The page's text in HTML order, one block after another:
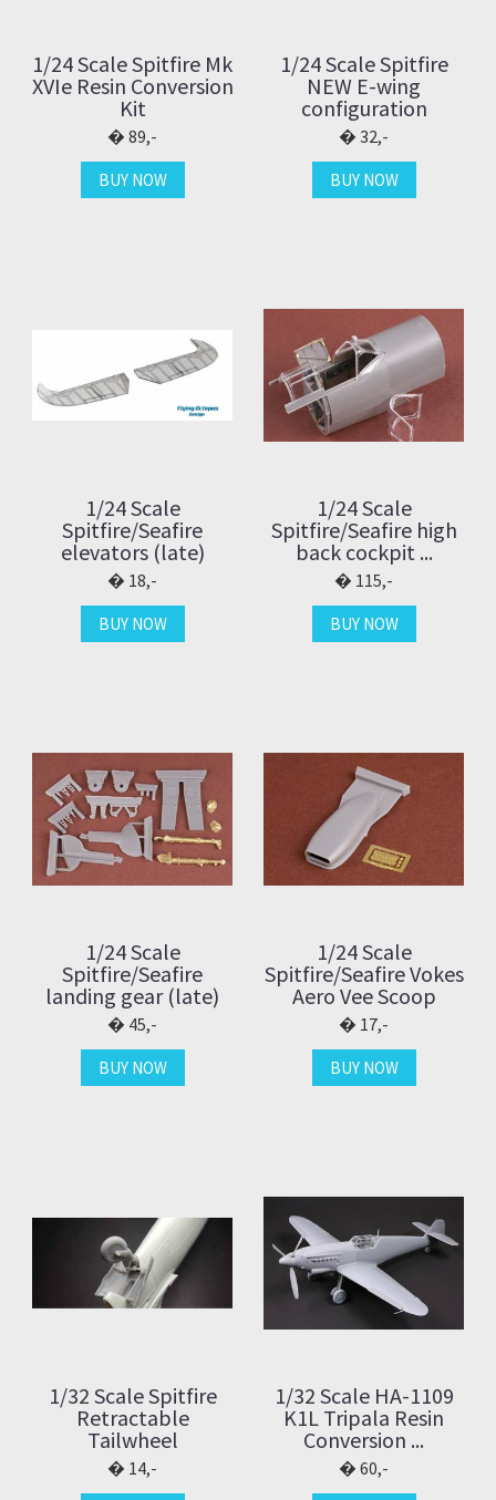
1/24 Scale Spitfire Mk
XVIe Resin Conversion
Kit
89,-
BUY NOW
1/24 Scale Spitfire
NEW E-wing
configuration
32,-
BUY NOW
1/24 Scale
Spitfire/Seafire
elevators (late)
18,-
BUY NOW
1/24 Scale
Spitfire/Seafire high
back cockpit ...
115,-
BUY NOW
1/24 Scale
Spitfire/Seafire
landing gear (late)
45,-
BUY NOW
1/24 Scale
Spitfire/Seafire Vokes
Aero Vee Scoop
17,-
BUY NOW
1/32 Scale Spitfire
Retractable
Tailwheel
14,-
1/32 Scale HA-1109
K1L Tripala Resin
Conversion ...
60,-